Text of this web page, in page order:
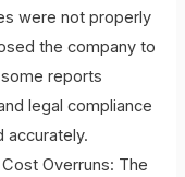
were not properly
the company to
reports
legal compliance
accurately.
Overruns: The